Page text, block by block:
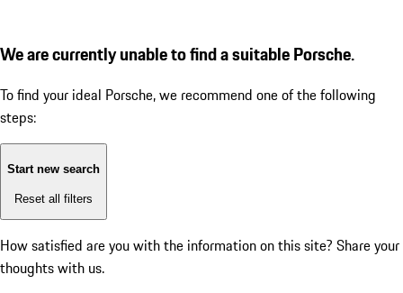
We are currently unable to find a suitable Porsche.
To find your ideal Porsche, we recommend one of the following
steps:
Start new search
Reset all filters
How satisfied are you with the information on this site? Share your
thoughts with us.